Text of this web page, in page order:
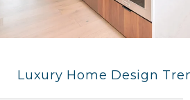
Luxury Home Design